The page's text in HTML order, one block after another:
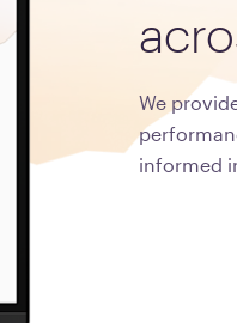
We
informed